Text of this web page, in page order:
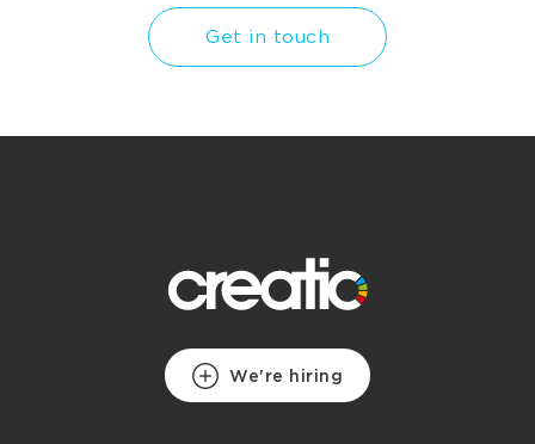
Get in touch
We're hiring